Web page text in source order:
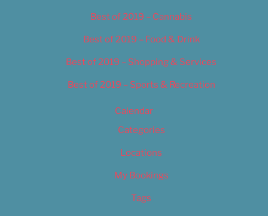
Best of 2019 – Cannabis
Best of 2019 – Food & Drink
Best of 2019 – Shopping & Services
Best of 2019 – Sports & Recreation
Calendar
Categories
Locations
My Bookings
Tags